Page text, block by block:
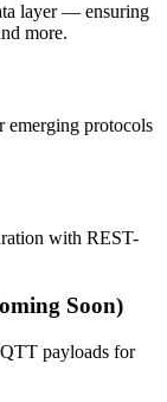
layer — ensuring
more.
emerging protocols
with REST-
Soon)
payloads for